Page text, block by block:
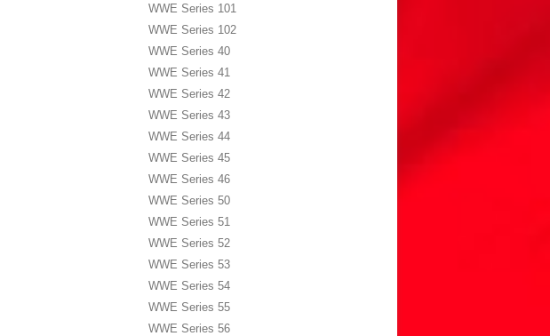
WWE Series 101
WWE Series 102
WWE Series 40
WWE Series 41
WWE Series 42
WWE Series 43
WWE Series 44
WWE Series 45
WWE Series 46
WWE Series 50
WWE Series 51
WWE Series 52
WWE Series 53
WWE Series 54
WWE Series 55
WWE Series 56